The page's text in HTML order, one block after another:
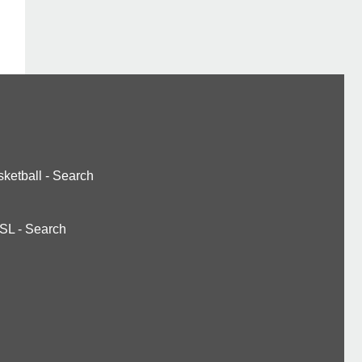
- Search
- Search